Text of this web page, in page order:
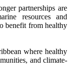
partnerships are
resources and
benefit from healthy
where healthy
and climate-